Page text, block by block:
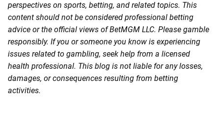
perspectives on sports, betting, and related topics. This
content should not be considered professional betting
advice or the official views of BetMGM LLC. Please gamble
responsibly. If you or someone you know is experiencing
issues related to gambling, seek help from a licensed
health professional. This blog is not liable for any losses,
damages, or consequences resulting from betting
activities.